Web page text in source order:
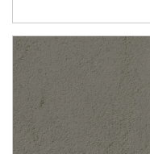
Article Image